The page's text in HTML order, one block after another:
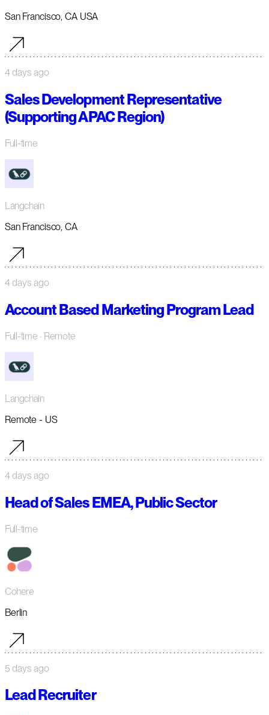
San Francisco, CA USA
4 days ago
Sales Development Representative
(Supporting APAC Region)
Full-time
Langchain
San Francisco, CA
4 days ago
Account Based Marketing Program Lead
Full-time · Remote
Langchain
Remote - US
4 days ago
Head of Sales EMEA, Public Sector
Full-time
Cohere
Berlin
5 days ago
Lead Recruiter